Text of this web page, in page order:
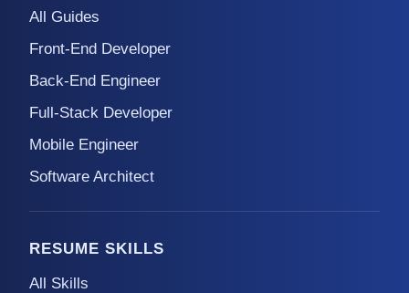
All Guides
Front-End Developer
Back-End Engineer
Full-Stack Developer
Mobile Engineer
Software Architect
RESUME SKILLS
All Skills